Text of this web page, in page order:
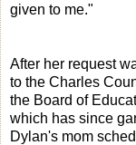
given to me."
After her request
to the Charles
the Board of
which has since
Dylan's mom